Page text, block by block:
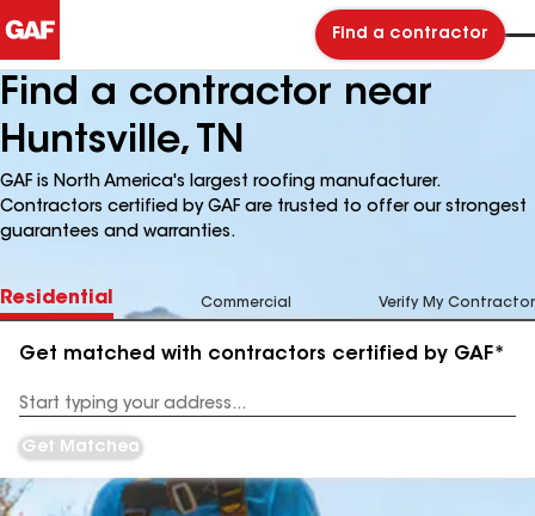
Find a contractor
Find a contractor near
Huntsville, TN
GAF is North America's largest roofing manufacturer.
Contractors certified by GAF are trusted to offer our strongest
guarantees and warranties.
Residential Commercial Verify My Contractor
Get matched with contractors certified by GAF*
Address
Get Matched